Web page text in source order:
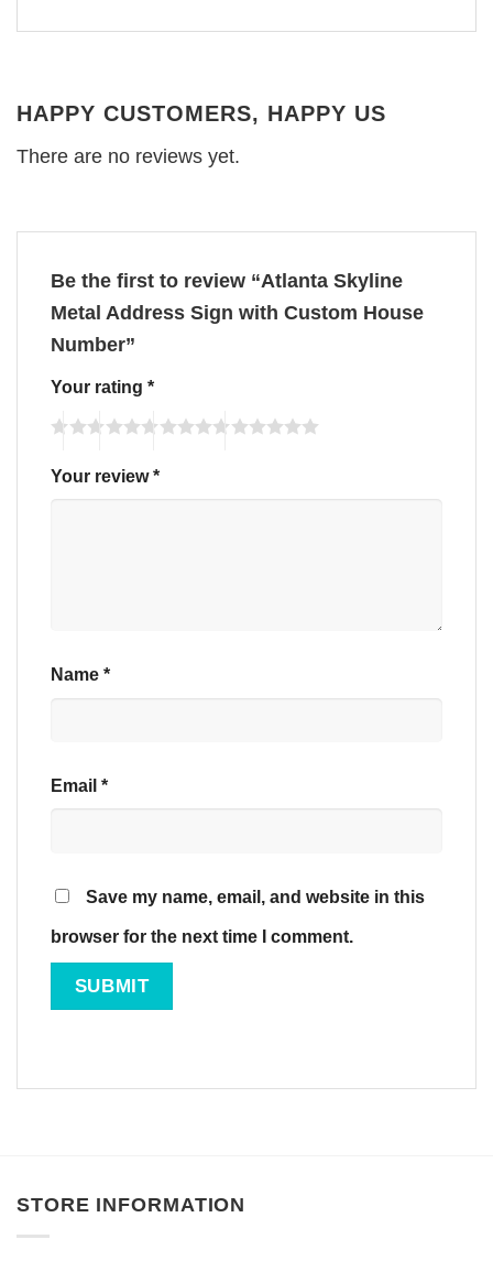
HAPPY CUSTOMERS, HAPPY US
There are no reviews yet.
Be the first to review “Atlanta Skyline
Metal Address Sign with Custom House
Number”
Your rating *
Your review*
Name *
Email *
Save my name, email, and website in this
browser for the next time I comment.
STORE INFORMATION